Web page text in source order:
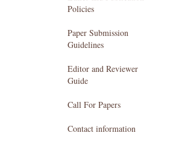
Policies
Paper Submission
Guidelines
Editor and Reviewer
Guide
Call For Papers
Contact information